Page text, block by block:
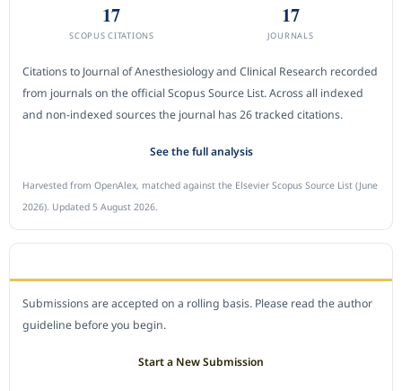
17
SCOPUS CITATIONS
17
JOURNALS
Citations to Journal of Anesthesiology and Clinical Research recorded
from journals on the official Scopus Source List. Across all indexed
and non-indexed sources the journal has 26 tracked citations.
See the full analysis
Harvested from OpenAlex, matched against the Elsevier Scopus Source List (June
2026). Updated 5 August 2026.
Submissions are accepted on a rolling basis. Please read the author
guideline before you begin.
Start a New Submission